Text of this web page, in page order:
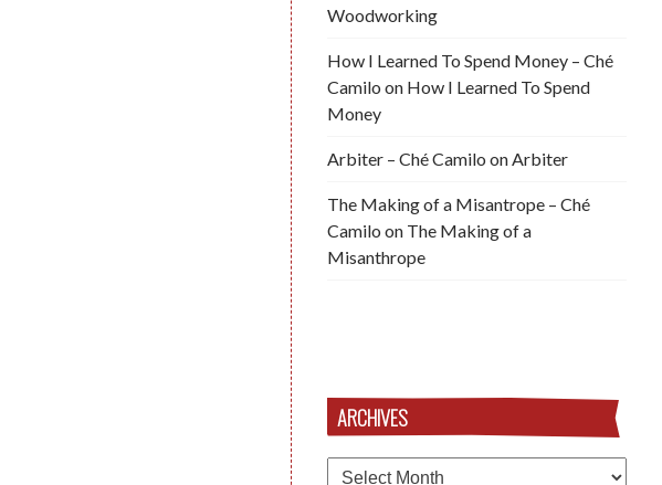
Woodworking
How I Learned To Spend Money – Ché
Camilo on How I Learned To Spend
Money
Arbiter – Ché Camilo on Arbiter
The Making of a Misantrope – Ché
Camilo on The Making of a
Misanthrope
ARCHIVES
Archives